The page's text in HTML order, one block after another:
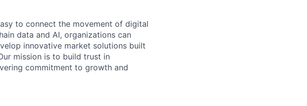
to connect the movement of digital
data and AI, organizations can
innovative market solutions built
mission is to build trust in
commitment to growth and